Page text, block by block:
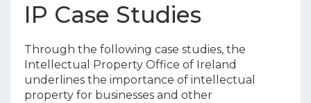
IP Case Studies
Through the following case studies, the
Intellectual Property Office of Ireland
underlines the importance of intellectual
property for businesses and other